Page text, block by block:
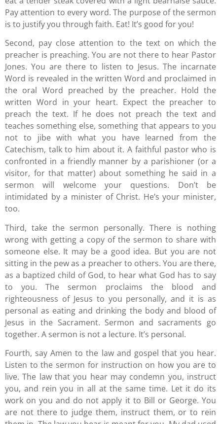
Pay attention to every word. The purpose of the sermon
is to justify you through faith. Eat! It’s good for you!
Second, pay close attention to the text on which the
preacher is preaching. You are not there to hear Pastor
Jones. You are there to listen to Jesus. The incarnate
Word is revealed in the written Word and proclaimed in
the oral Word preached by the preacher. Hold the
written Word in your heart. Expect the preacher to
preach the text. If he does not preach the text and
teaches something else, something that appears to you
not to jibe with what you have learned from the
Catechism, talk to him about it. A faithful pastor who is
confronted in a friendly manner by a parishioner (or a
visitor, for that matter) about something he said in a
sermon will welcome your questions. Don’t be
intimidated by a minister of Christ. He’s your minister,
too.
Third, take the sermon personally. There is nothing
wrong with getting a copy of the sermon to share with
someone else. It may be a good idea. But you are not
sitting in the pew as a preacher to others. You are there,
as a baptized child of God, to hear what God has to say
to you. The sermon proclaims the blood and
righteousness of Jesus to you personally, and it is as
personal as eating and drinking the body and blood of
Jesus in the Sacrament. Sermon and sacraments go
together. A sermon is not a lecture. It’s personal.
Fourth, say Amen to the law and gospel that you hear.
Listen to the sermon for instruction on how you are to
live. The law that you hear may condemn you, instruct
you, and rein you in all at the same time. Let it do its
work on you and do not apply it to Bill or George. You
are not there to judge them, instruct them, or to rein